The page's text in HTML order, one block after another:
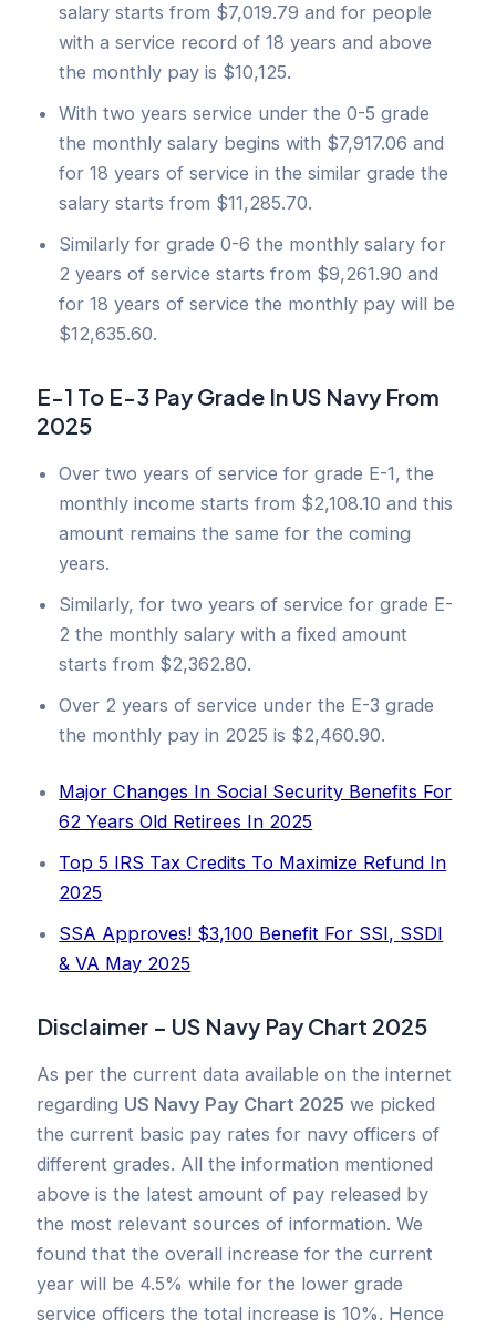
salary starts from $7,019.79 and for people
with a service record of 18 years and above
the monthly pay is $10,125.
With two years service under the 0-5 grade
the monthly salary begins with $7,917.06 and
for 18 years of service in the similar grade the
salary starts from $11,285.70.
Similarly for grade 0-6 the monthly salary for
2 years of service starts from $9,261.90 and
for 18 years of service the monthly pay will be
$12,635.60.
E-1 To E-3 Pay Grade In US Navy From
2025
Over two years of service for grade E-1, the
monthly income starts from $2,108.10 and this
amount remains the same for the coming
years.
Similarly, for two years of service for grade E-
2 the monthly salary with a fixed amount
starts from $2,362.80.
Over 2 years of service under the E-3 grade
the monthly pay in 2025 is $2,460.90.
Major Changes In Social Security Benefits For
62 Years Old Retirees In 2025
Top 5 IRS Tax Credits To Maximize Refund In
2025
SSA Approves! $3,100 Benefit For SSI, SSDI
& VA May 2025
Disclaimer – US Navy Pay Chart 2025
As per the current data available on the internet
regarding US Navy Pay Chart 2025 we picked
the current basic pay rates for navy officers of
different grades. All the information mentioned
above is the latest amount of pay released by
the most relevant sources of information. We
found that the overall increase for the current
year will be 4.5% while for the lower grade
service officers the total increase is 10%. Hence